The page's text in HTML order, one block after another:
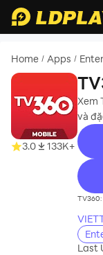
Home / Apps /
3.0 133K+
Xem
và
TV360:
Last